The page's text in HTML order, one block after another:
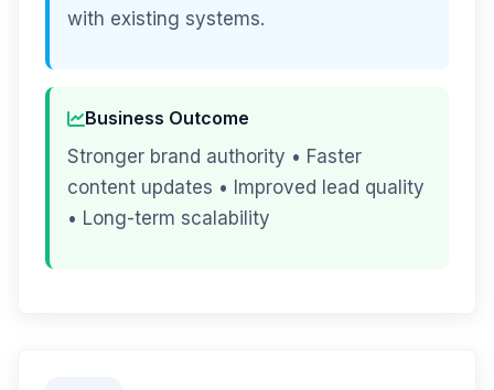
with existing systems.
Business Outcome
Stronger brand authority • Faster
content updates • Improved lead quality
• Long-term scalability